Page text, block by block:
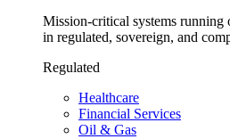
Mission-critical systems running
in regulated, sovereign, and
Regulated
Healthcare
Financial Services
Oil & Gas